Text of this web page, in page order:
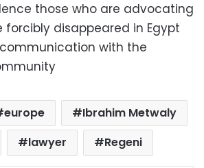
those who are advocating
disappeared in Egypt
with the
europe
Ibrahim Metwaly
lawyer Regeni